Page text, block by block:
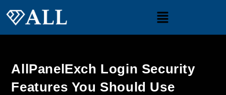
AllPanelExch Login Security
Features You Should Use